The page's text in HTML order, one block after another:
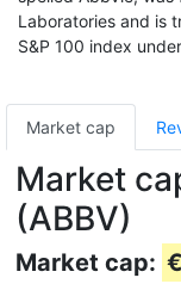
Laboratories and is
S&P 100 index
Market cap
Market
(ABBV)
Market cap: